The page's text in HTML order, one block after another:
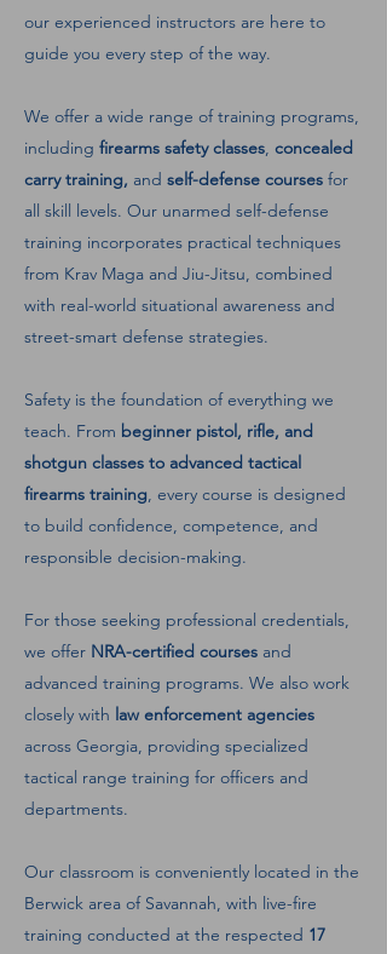
our experienced instructors are here to
guide you every step of the way.
We offer a wide range of training programs,
including firearms safety classes, concealed
carry training, and self-defense courses for
all skill levels. Our unarmed self-defense
training incorporates practical techniques
from Krav Maga and Jiu-Jitsu, combined
with real-world situational awareness and
street-smart defense strategies.
Safety is the foundation of everything we
teach. From beginner pistol, rifle, and
shotgun classes to advanced tactical
firearms training, every course is designed
to build confidence, competence, and
responsible decision-making.
For those seeking professional credentials,
we offer NRA-certified courses and
advanced training programs. We also work
closely with law enforcement agencies
across Georgia, providing specialized
tactical range training for officers and
departments.
Our classroom is conveniently located in the
Berwick area of Savannah, with live-fire
training conducted at the respected 17